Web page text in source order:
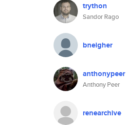
trython
Sandor Rago
bneigher
anthonypeer
Anthony Peer
renearchive